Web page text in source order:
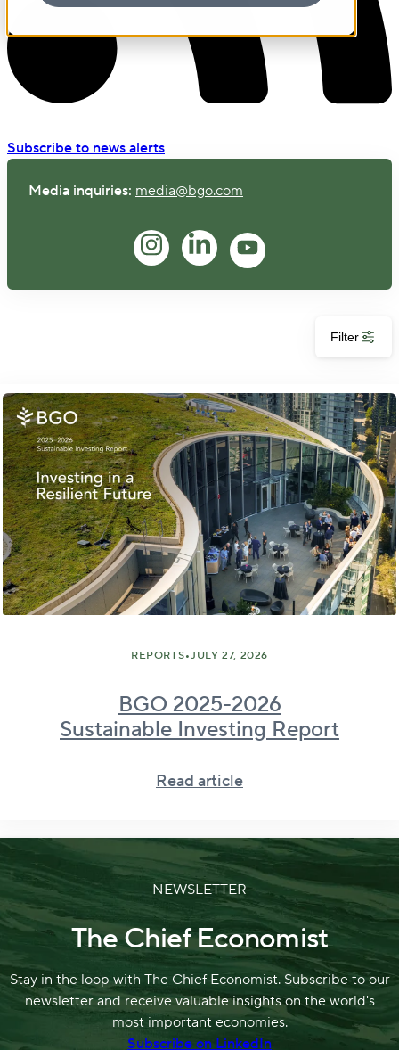
Subscribe to news alerts
Media inquiries: media@bgo.com
Filter
REPORTS•JULY 27, 2026
BGO 2025-2026
Sustainable Investing Report
Read article
NEWSLETTER
The Chief Economist
Stay in the loop with The Chief Economist. Subscribe to our
newsletter and receive valuable insights on the world's
most important economies.
Subscribe on LinkedIn